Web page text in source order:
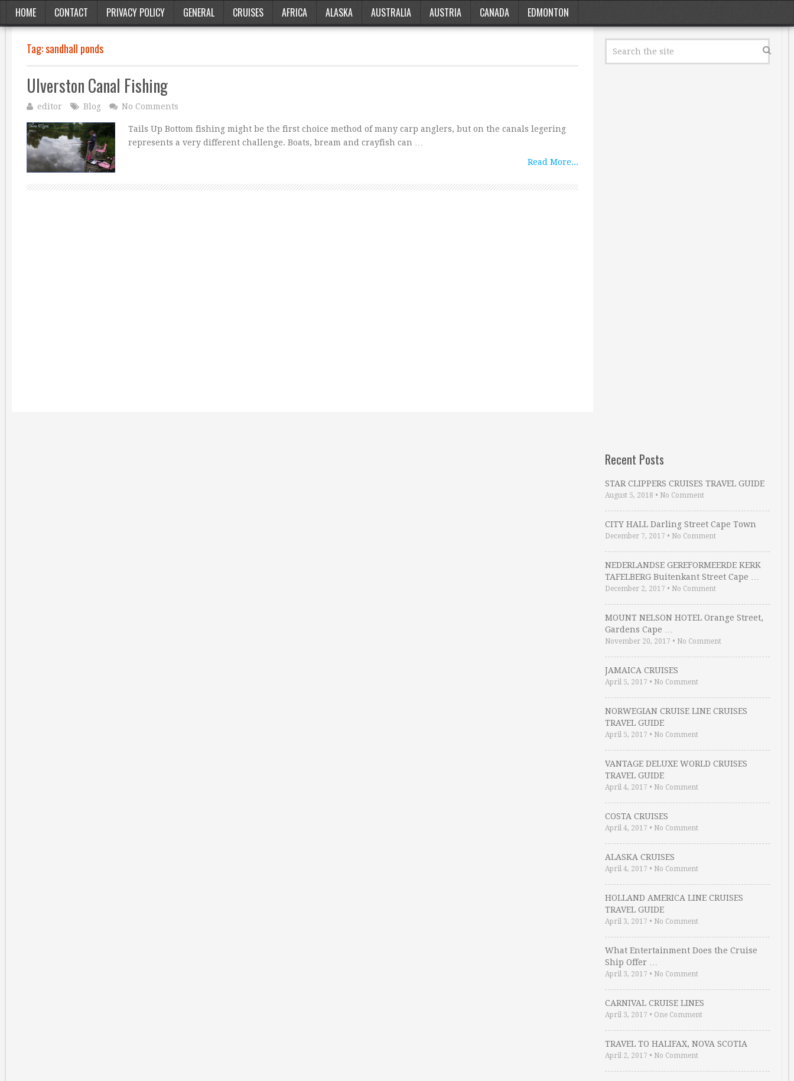
HOME CONTACT PRIVACY POLICY GENERAL CRUISES AFRICA ALASKA AUSTRALIA AUSTRIA CANADA EDMONTON
Tag:sandhall ponds
Ulverston Canal Fishing
editor Blog No Comments
Tails Up Bottom fishing might be the first choice method of many carp anglers, but on the canals legering
represents a very different challenge. Boats, bream and crayfish can …
Read More...
Recent Posts
STAR CLIPPERS CRUISES TRAVEL GUIDE
August 5, 2018 • No Comment
CITY HALL Darling Street Cape Town
December 7, 2017 • No Comment
NEDERLANDSE GEREFORMEERDE KERK
TAFELBERG Buitenkant Street Cape …
December 2, 2017 • No Comment
MOUNT NELSON HOTEL Orange Street,
Gardens Cape …
November 20, 2017 • No Comment
JAMAICA CRUISES
April 5, 2017 • No Comment
NORWEGIAN CRUISE LINE CRUISES
TRAVEL GUIDE
April 5, 2017 • No Comment
VANTAGE DELUXE WORLD CRUISES
TRAVEL GUIDE
April 4, 2017 • No Comment
COSTA CRUISES
April 4, 2017 • No Comment
ALASKA CRUISES
April 4, 2017 • No Comment
HOLLAND AMERICA LINE CRUISES
TRAVEL GUIDE
April 3, 2017 • No Comment
What Entertainment Does the Cruise
Ship Offer …
April 3, 2017 • No Comment
CARNIVAL CRUISE LINES
April 3, 2017 • One Comment
TRAVEL TO HALIFAX, NOVA SCOTIA
April 2, 2017 • No Comment